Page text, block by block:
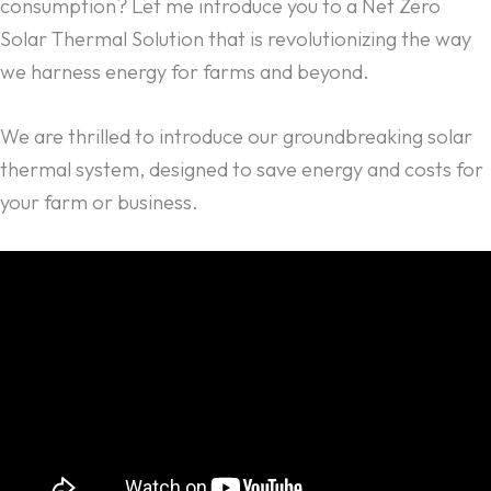
consumption? Let me introduce you to a Net Zero
Solar Thermal Solution that is revolutionizing the way
we harness energy for farms and beyond.
We are thrilled to introduce our groundbreaking solar
thermal system, designed to save energy and costs for
your farm or business.